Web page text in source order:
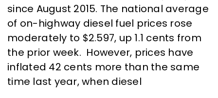
since August 2015. The national average
of on-highway diesel fuel prices rose
moderately to $2.597, up 1.1 cents from
the prior week. However, prices have
inflated 42 cents more than the same
time last year, when diesel